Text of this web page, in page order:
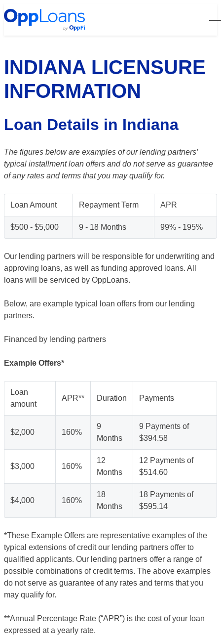
INDIANA LICENSURE
INFORMATION
Loan Details in Indiana
The figures below are examples of our lending partners’
typical installment loan offers and do not serve as guarantee
of any rates and terms that you may qualify for.
Loan Amount Repayment Term APR
$500 - $5,000 9 - 18 Months 99% - 195%
Our lending partners will be responsible for underwriting and
approving loans, as well as funding approved loans. All
loans will be serviced by OppLoans.
Below, are example typical loan offers from our lending
partners.
Financed by lending partners
Example Offers*
Loan
amount
APR** Duration Payments
$2,000 160%
9
Months
9 Payments of
$394.58
$3,000 160%
12
Months
12 Payments of
$514.60
$4,000 160%
18
Months
18 Payments of
$595.14
*These Example Offers are representative examples of the
typical extensions of credit our lending partners offer to
qualified applicants. Our lending partners offer a range of
possible combinations of credit terms. The above examples
do not serve as guarantee of any rates and terms that you
may qualify for.
**Annual Percentage Rate (“APR”) is the cost of your loan
expressed at a yearly rate.